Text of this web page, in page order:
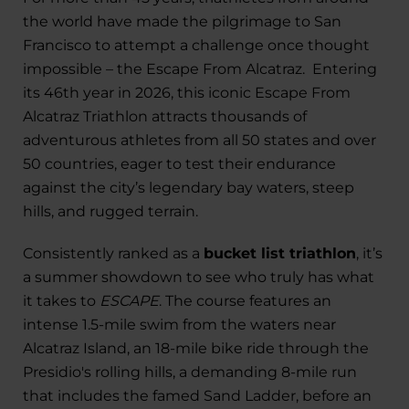
the world have made the pilgrimage to San
Francisco to attempt a challenge once thought
impossible – the Escape From Alcatraz. Entering
its 46th year in 2026, this iconic Escape From
Alcatraz Triathlon attracts thousands of
adventurous athletes from all 50 states and over
50 countries, eager to test their endurance
against the city’s legendary bay waters, steep
hills, and rugged terrain.
Consistently ranked as a bucket list triathlon, it’s
a summer showdown to see who truly has what
it takes to ESCAPE. The course features an
intense 1.5-mile swim from the waters near
Alcatraz Island, an 18-mile bike ride through the
Presidio's rolling hills, a demanding 8-mile run
that includes the famed Sand Ladder, before an